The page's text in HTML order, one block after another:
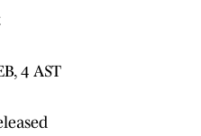
4 AST